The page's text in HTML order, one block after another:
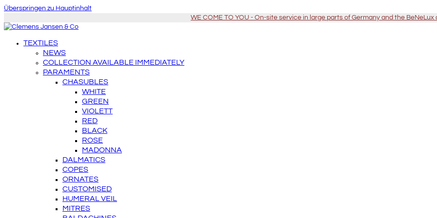
Überspringen zu Hauptinhalt
WE COME TO YOU - On-site service in large parts of Germany and the
TEXTILES
NEWS
COLLECTION AVAILABLE IMMEDIATELY
PARAMENTS
CHASUBLES
WHITE
GREEN
VIOLETT
RED
BLACK
ROSE
MADONNA
DALMATICS
COPES
ORNATES
CUSTOMISED
HUMERAL VEIL
MITRES